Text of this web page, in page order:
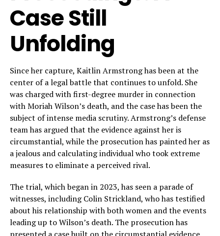
Case Still
Unfolding
Since her capture, Kaitlin Armstrong has been at the
center of a legal battle that continues to unfold. She
was charged with first-degree murder in connection
with Moriah Wilson’s death, and the case has been the
subject of intense media scrutiny. Armstrong’s defense
team has argued that the evidence against her is
circumstantial, while the prosecution has painted her as
a jealous and calculating individual who took extreme
measures to eliminate a perceived rival.
The trial, which began in 2023, has seen a parade of
witnesses, including Colin Strickland, who has testified
about his relationship with both women and the events
leading up to Wilson’s death. The prosecution has